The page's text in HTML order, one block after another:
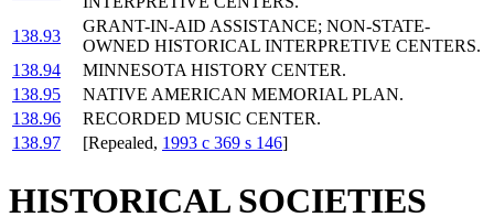
138.93
GRANT-IN-AID ASSISTANCE; NON-STATE-
OWNED HISTORICAL INTERPRETIVE CENTERS.
138.94
MINNESOTA HISTORY CENTER.
138.95
NATIVE AMERICAN MEMORIAL PLAN.
138.96
RECORDED MUSIC CENTER.
138.97
[Repealed, 1993 c 369 s 146]
HISTORICAL SOCIETIES